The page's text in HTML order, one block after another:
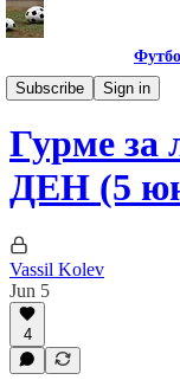
Subscribe
Sign in
Гурме за левскари
Гурме
ДЕН (5
Vassil Kolev
Jun 5
4